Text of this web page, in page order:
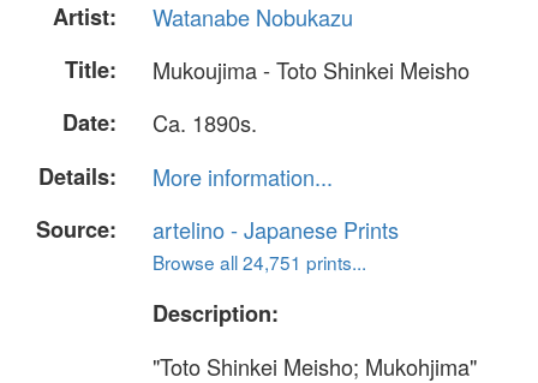
Artist:
Watanabe Nobukazu
Title:
Mukoujima - Toto Shinkei Meisho
Date:
Ca. 1890s.
Details:
More information...
Source:
artelino - Japanese Prints
Browse all 24,751 prints...
Description:
"Toto Shinkei Meisho; Mukohjima"